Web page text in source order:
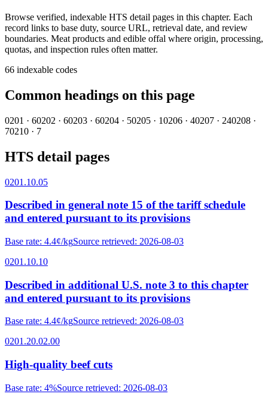
Browse verified, indexable HTS detail pages in this chapter. Each
record links to base duty, source URL, retrieval date, and review
boundaries. Meat products and edible offal where origin, processing,
quotas, and inspection rules often matter.
66 indexable codes
Common headings on this page
0201 · 60202 · 60203 · 60204 · 50205 · 10206 · 40207 · 240208 ·
70210 · 7
HTS detail pages
0201.10.05
Described in general note 15 of the tariff schedule
and entered pursuant to its provisions
Base rate: 4.4¢/kgSource retrieved: 2026-08-03
0201.10.10
Described in additional U.S. note 3 to this chapter
and entered pursuant to its provisions
Base rate: 4.4¢/kgSource retrieved: 2026-08-03
0201.20.02.00
High-quality beef cuts
Base rate: 4%Source retrieved: 2026-08-03